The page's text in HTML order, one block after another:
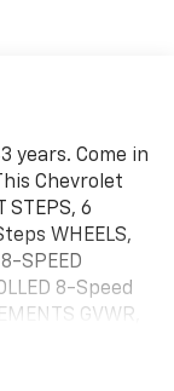
years. Come in
Chevrolet
STEPS, 6
WHEELS,
SPEED
8-Speed
GVWR,
3.42 RATIO